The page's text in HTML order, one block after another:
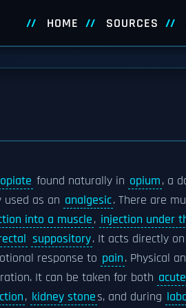
HOME SOURCES
opiate found naturally in opium, a
used as an analgesic. There are
into a muscle, injection under
suppository. It acts directly
response to pain. Physical
It can be taken for both
, kidney stones, and during